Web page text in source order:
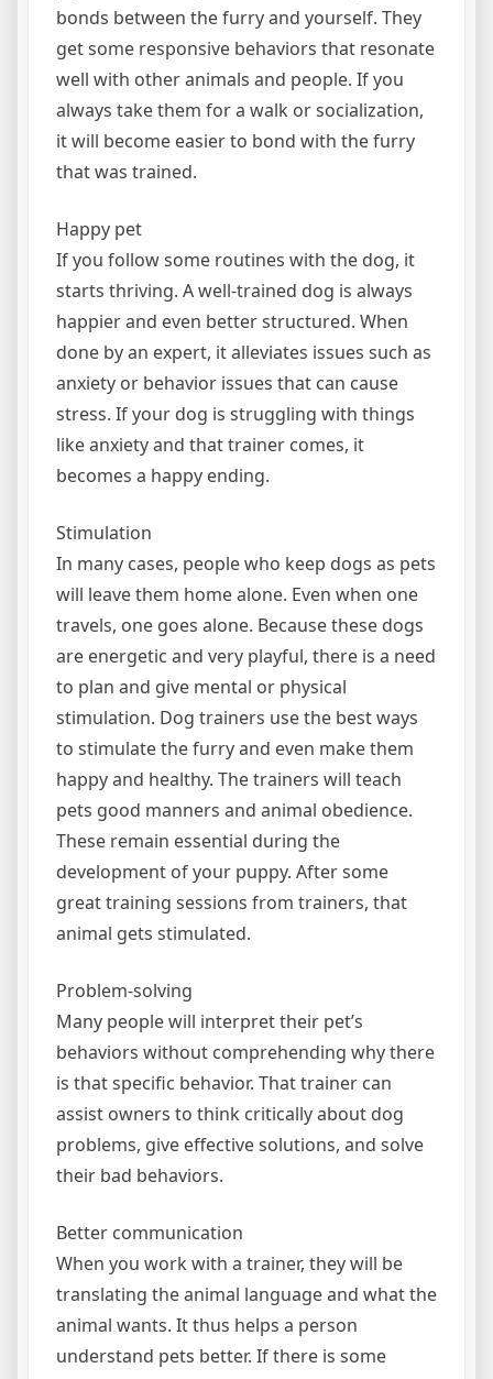
bonds between the furry and yourself. They
get some responsive behaviors that resonate
well with other animals and people. If you
always take them for a walk or socialization,
it will become easier to bond with the furry
that was trained.
Happy pet
If you follow some routines with the dog, it
starts thriving. A well-trained dog is always
happier and even better structured. When
done by an expert, it alleviates issues such as
anxiety or behavior issues that can cause
stress. If your dog is struggling with things
like anxiety and that trainer comes, it
becomes a happy ending.
Stimulation
In many cases, people who keep dogs as pets
will leave them home alone. Even when one
travels, one goes alone. Because these dogs
are energetic and very playful, there is a need
to plan and give mental or physical
stimulation. Dog trainers use the best ways
to stimulate the furry and even make them
happy and healthy. The trainers will teach
pets good manners and animal obedience.
These remain essential during the
development of your puppy. After some
great training sessions from trainers, that
animal gets stimulated.
Problem-solving
Many people will interpret their pet’s
behaviors without comprehending why there
is that specific behavior. That trainer can
assist owners to think critically about dog
problems, give effective solutions, and solve
their bad behaviors.
Better communication
When you work with a trainer, they will be
translating the animal language and what the
animal wants. It thus helps a person
understand pets better. If there is some